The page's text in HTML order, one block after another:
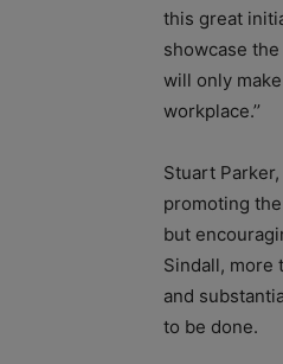
this great
showcase
will only
workplace.’’
Stuart
promoting
but
Sindall, more
and
to be done.